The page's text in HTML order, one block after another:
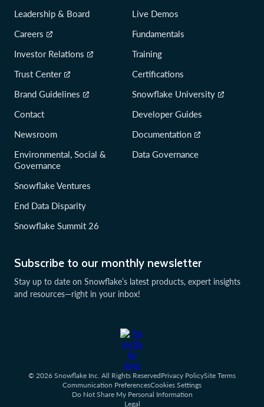
Subscribe to our monthly newsletter
Stay up to date on Snowflake’s latest products, expert insights
and resources—right in your inbox!
Leadership & Board
Careers
Investor Relations
Trust Center
Brand Guidelines
Contact
Newsroom
Environmental, Social &
Governance
Snowflake Ventures
End Data Disparity
Snowflake Summit 26
Live Demos
Fundamentals
Training
Certifications
Snowflake University
Developer Guides
Documentation
Data Governance
© 2026 Snowflake Inc. All Rights ReservedPrivacy PolicySite Terms
Communication PreferencesCookies Settings
Do Not Share My Personal Information
Legal